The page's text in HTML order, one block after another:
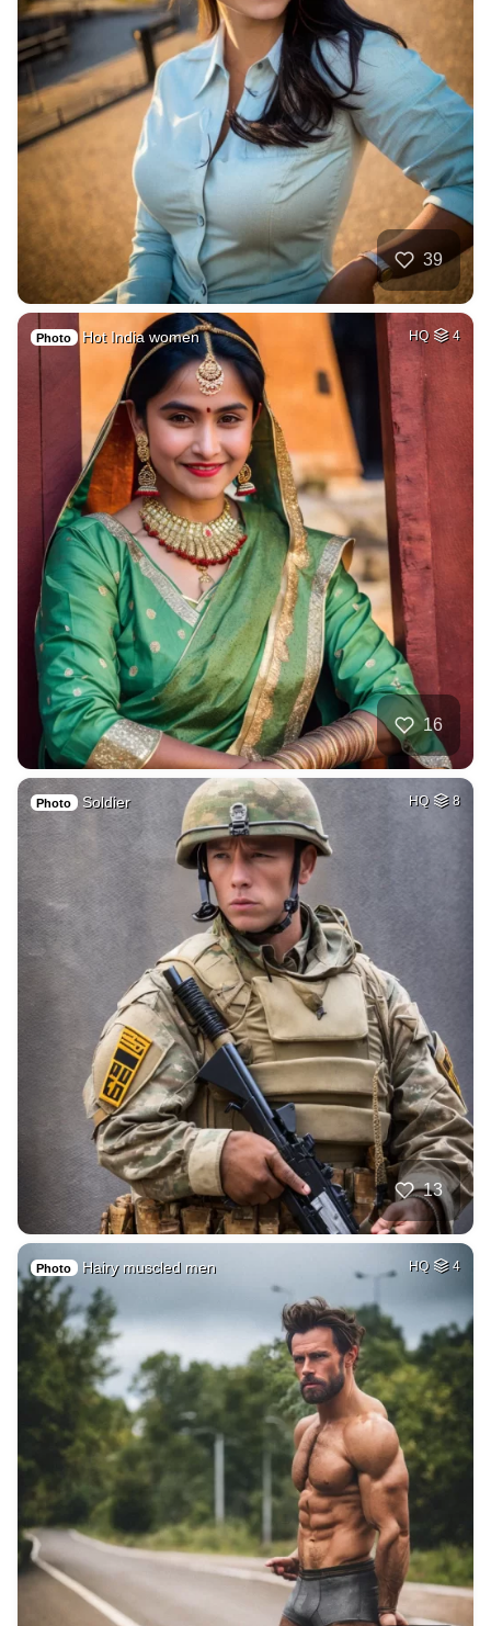
39
Photo Hot India women HQ 4
16
Photo Soldier HQ 8
13
Photo Hairy muscled men HQ 4